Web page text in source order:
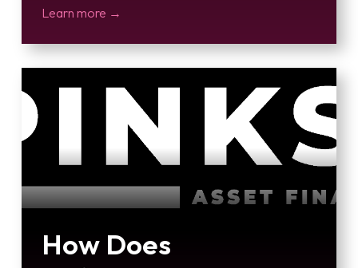
Learn more →
How Does